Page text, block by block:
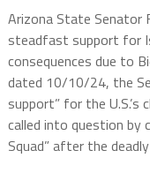
Arizona State Senator
steadfast support for
consequences due to
dated 10/10/24, the
support” for the
called into question by
Squad” after the